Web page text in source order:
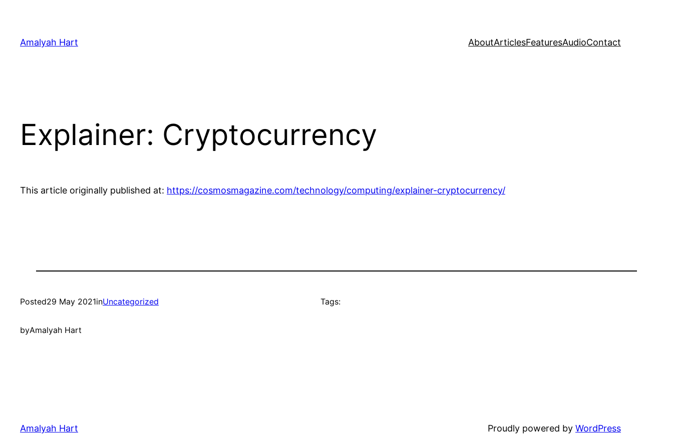
content
Amalyah Hart AboutArticlesFeaturesAudioContact
Explainer: Cryptocurrency
This article originally published at: https://cosmosmagazine.com/technology/computing/explainer-cryptocurrency/
Posted29 May 2021inUncategorized
byAmalyah Hart
Tags:
Amalyah Hart Proudly powered by WordPress